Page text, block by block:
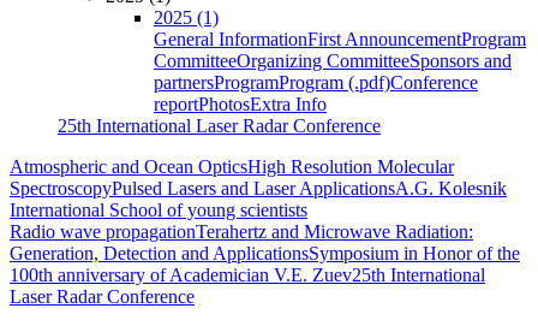
2025 (1)
General InformationFirst AnnouncementProgram
CommitteeOrganizing CommitteeSponsors and
partnersProgramProgram (.pdf)Conference
reportPhotosExtra Info
25th International Laser Radar Conference
Atmospheric and Ocean OpticsHigh Resolution Molecular
SpectroscopyPulsed Lasers and Laser ApplicationsA.G. Kolesnik
International School of young scientists
Radio wave propagationTerahertz and Microwave Radiation:
Generation, Detection and ApplicationsSymposium in Honor of the
100th anniversary of Academician V.E. Zuev25th International
Laser Radar Conference